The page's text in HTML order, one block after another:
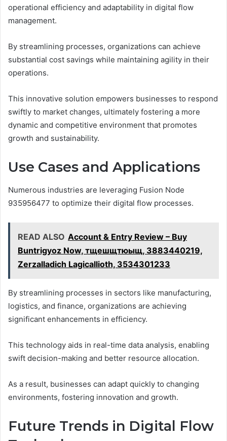
operational efficiency and adaptability in digital flow
management.
By streamlining processes, organizations can achieve
substantial cost savings while maintaining agility in their
operations.
This innovative solution empowers businesses to respond
swiftly to market changes, ultimately fostering a more
dynamic and competitive environment that promotes
growth and sustainability.
Use Cases and Applications
Numerous industries are leveraging Fusion Node
935956477 to optimize their digital flow processes.
READ ALSO Account & Entry Review – Buy
Buntrigyoz Now, тщешщтюыщ, 3883440219,
Zerzalladich Lagicallioth, 3534301233
By streamlining processes in sectors like manufacturing,
logistics, and finance, organizations are achieving
significant enhancements in efficiency.
This technology aids in real-time data analysis, enabling
swift decision-making and better resource allocation.
As a result, businesses can adapt quickly to changing
environments, fostering innovation and growth.
Future Trends in Digital Flow